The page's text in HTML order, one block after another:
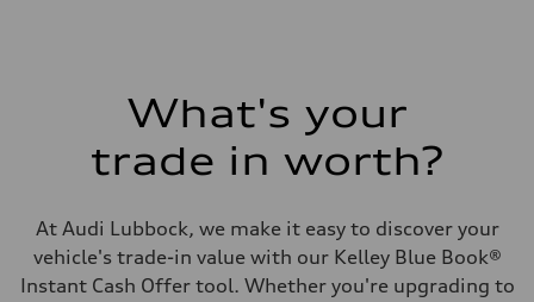
What's your
trade in worth?
At Audi Lubbock, we make it easy to discover your
vehicle's trade-in value with our Kelley Blue Book®
Instant Cash Offer tool. Whether you're upgrading to